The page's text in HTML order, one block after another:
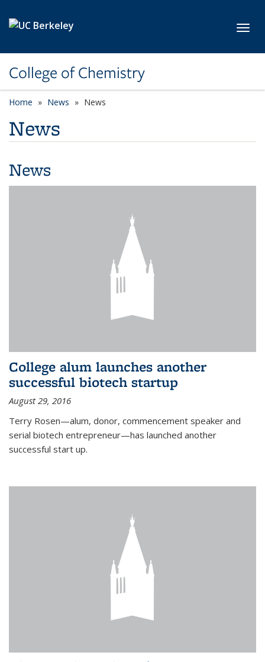
College of Chemistry
Home News News
News
News
College alum launches another
successful biotech startup
August 29, 2016
Terry Rosen—alum, donor, commencement speaker and
serial biotech entrepreneur—has launched another
successful start up.